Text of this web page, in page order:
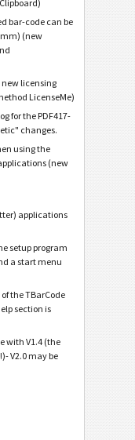
bar-code can be
mm) (new
licensing
LicenseMe)
for the PDF417-
changes.
using the
(new
applications
setup program
a start menu
the TBarCode
section is
with V1.4 (the
V2.0 may be